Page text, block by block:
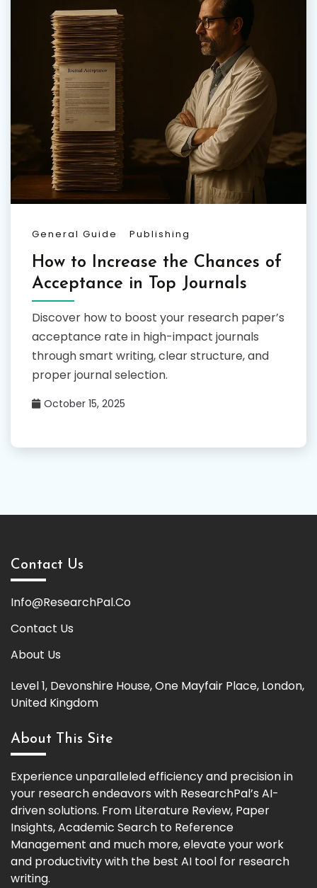
General Guide Publishing
How to Increase the Chances of
Acceptance in Top Journals
Discover how to boost your research paper’s
acceptance rate in high-impact journals
through smart writing, clear structure, and
proper journal selection.
October 15, 2025
Contact Us
Info@ResearchPal.Co
Contact Us
About Us
Level 1, Devonshire House, One Mayfair Place, London,
United Kingdom
About This Site
Experience unparalleled efficiency and precision in
your research endeavors with ResearchPal’s AI-
driven solutions. From Literature Review, Paper
Insights, Academic Search to Reference
Management and much more, elevate your work
and productivity with the best AI tool for research
writing.